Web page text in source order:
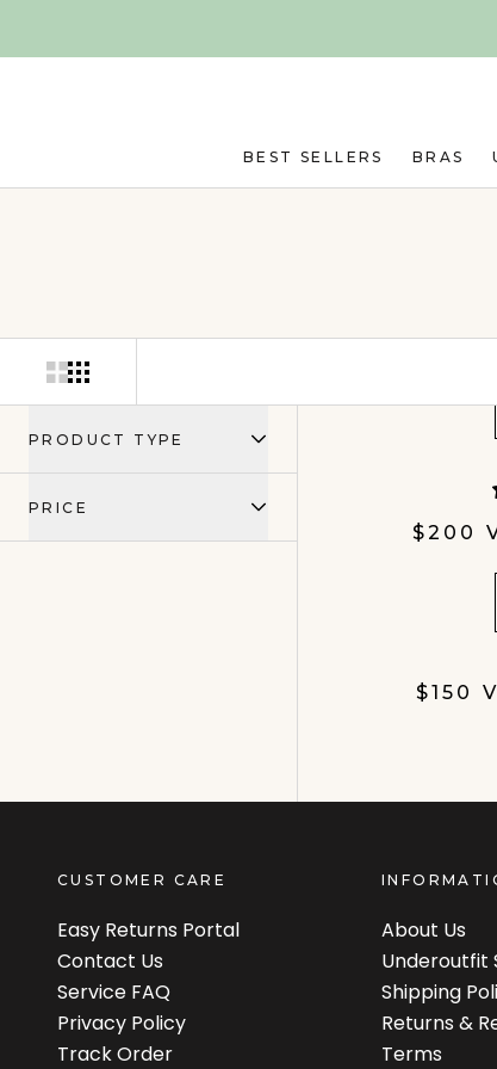
BEST SELLERS BRAS
PRODUCT TYPE
PRICE
$200
$150
CUSTOMER CARE
Easy Returns Portal
Contact Us
Service FAQ
Privacy Policy
Track Order
About Us
Underoutfit
Shipping
Returns &
Terms